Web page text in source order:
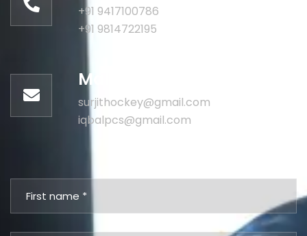
+91 9417100786
+91 9814722195
Mail us for information
surjithockey@gmail.com
iqbalpcs@gmail.com